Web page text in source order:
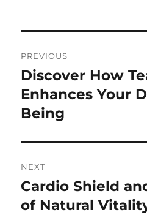
navigation
PREVIOUS
Previous
post:
Discover How
Enhances Your
Being
NEXT
Next
post:
Cardio Shield
of Natural